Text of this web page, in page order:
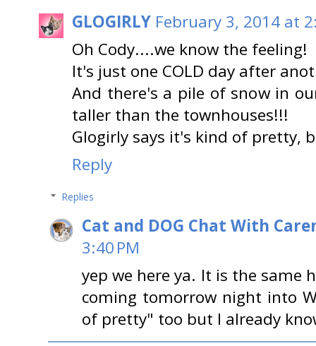
GLOGIRLY February 3, 2014 at
Oh Cody....we know the feeling!
It's just one COLD day after
And there's a pile of snow in
taller than the townhouses!!!
Glogirly says it's kind of pretty,
Reply
Replies
Cat and DOG Chat With
3:40 PM
yep we here ya. It is the same
coming tomorrow night into
of pretty" too but I already